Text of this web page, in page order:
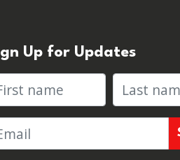
Up for Updates
name Last name